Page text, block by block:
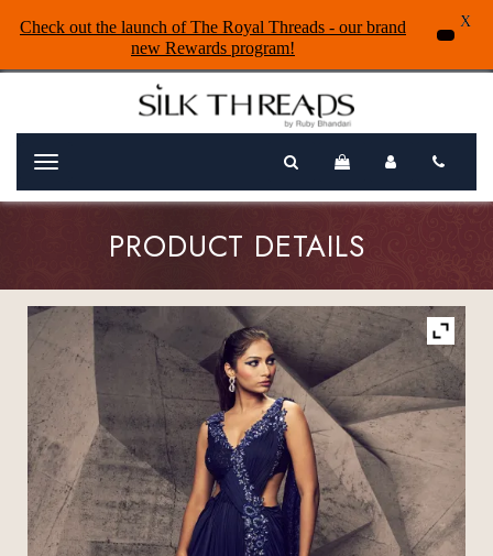
Menu
PRODUCT DETAILS
Check out the launch of The Royal Threads - our brand
new Rewards program!
X